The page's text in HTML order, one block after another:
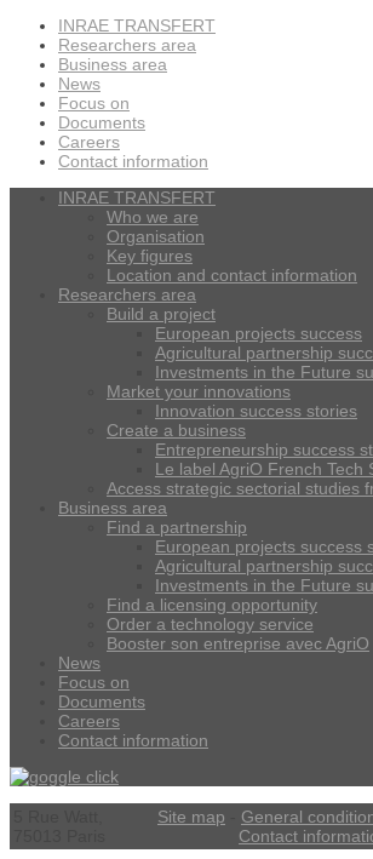
INRAE TRANSFERT
Researchers area
Business area
News
Focus on
Documents
Careers
Contact information
INRAE TRANSFERT
Who we are
Organisation
Key figures
Location and contact information
Researchers area
Build a project
European projects success
Agricultural partnership
Investments in the Future
Market your innovations
Innovation success stories
Create a business
Entrepreneurship success
Le label AgriO French Tech
Access strategic sectorial studies
Business area
Find a partnership
European projects success
Agricultural partnership
Investments in the Future
Find a licensing opportunity
Order a technology service
Booster son entreprise avec AgriO
News
Focus on
Documents
Careers
Contact information
Site map General
Contact